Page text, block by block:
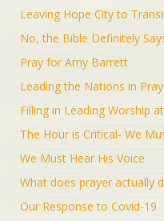
Leaving Hope City to
No, the Bible Definitely
Pray for Amy Barrett
Leading the Nations in
Filling in Leading Worship
The Hour is Critical- We
We Must Hear His Voice
What does prayer actually
Our Response to Covid-19